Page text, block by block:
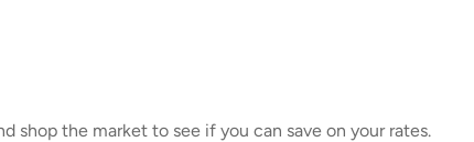
shop the market to see if you can save on your rates.